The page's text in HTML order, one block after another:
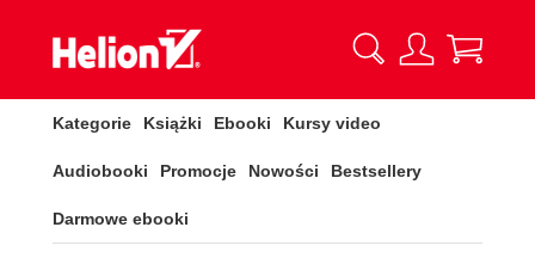
Kategorie Książki Ebooki Kursy video
Audiobooki Promocje Nowości Bestsellery
Darmowe ebooki